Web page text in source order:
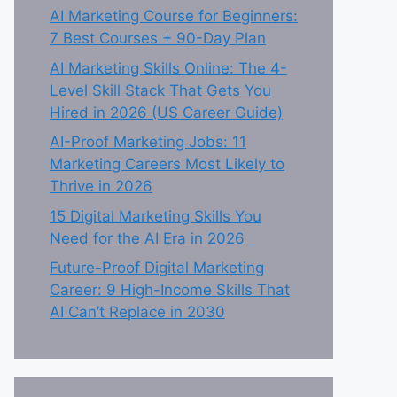
AI Marketing Course for Beginners:
7 Best Courses + 90-Day Plan
AI Marketing Skills Online: The 4-
Level Skill Stack That Gets You
Hired in 2026 (US Career Guide)
AI-Proof Marketing Jobs: 11
Marketing Careers Most Likely to
Thrive in 2026
15 Digital Marketing Skills You
Need for the AI Era in 2026
Future-Proof Digital Marketing
Career: 9 High-Income Skills That
AI Can’t Replace in 2030